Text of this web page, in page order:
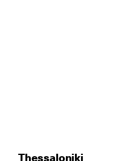
Thessaloniki